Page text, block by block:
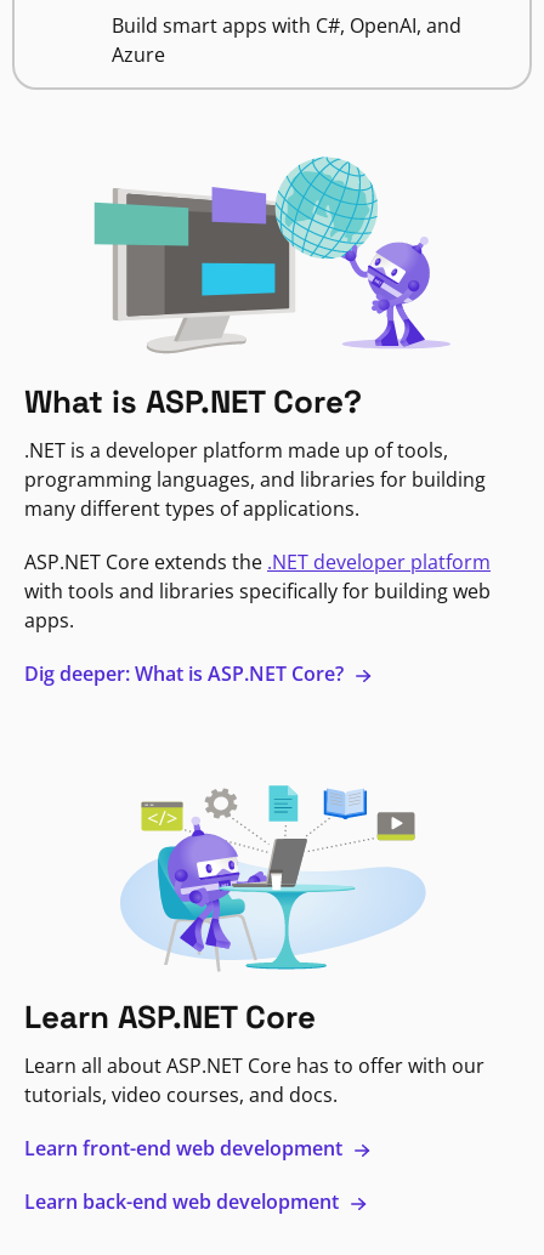
Build smart apps with C#, OpenAI, and
Azure
What is ASP.NET Core?
.NET is a developer platform made up of tools,
programming languages, and libraries for building
many different types of applications.
ASP.NET Core extends the .NET developer platform
with tools and libraries specifically for building web
apps.
Dig deeper: What is ASP.NET Core?
Learn ASP.NET Core
Learn all about ASP.NET Core has to offer with our
tutorials, video courses, and docs.
Learn front-end web development
Learn back-end web development